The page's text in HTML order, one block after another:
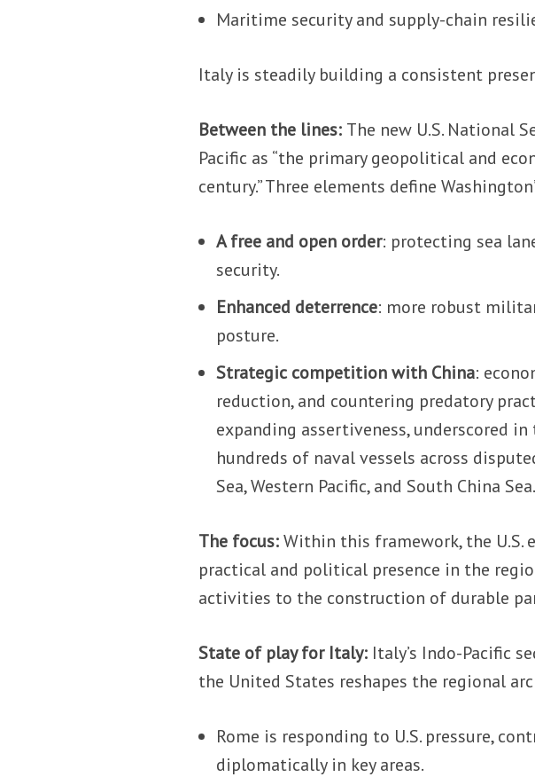
Maritime security and supply-chain
Italy is steadily building a consistent
Between the lines: The new U.S. National
Pacific as “the primary geopolitical and
century.” Three elements define
A free and open order: protecting sea
security.
Enhanced deterrence: more robust
posture.
Strategic competition with China:
reduction, and countering predatory
expanding assertiveness, underscored
hundreds of naval vessels across
Sea, Western Pacific, and South China Sea.
The focus:Within this framework, the U.S.
practical and political presence in the
activities to the construction of durable
State of play for Italy: Italy’s Indo-Pacific
the United States reshapes the regional
Rome is responding to U.S. pressure,
diplomatically in key areas.